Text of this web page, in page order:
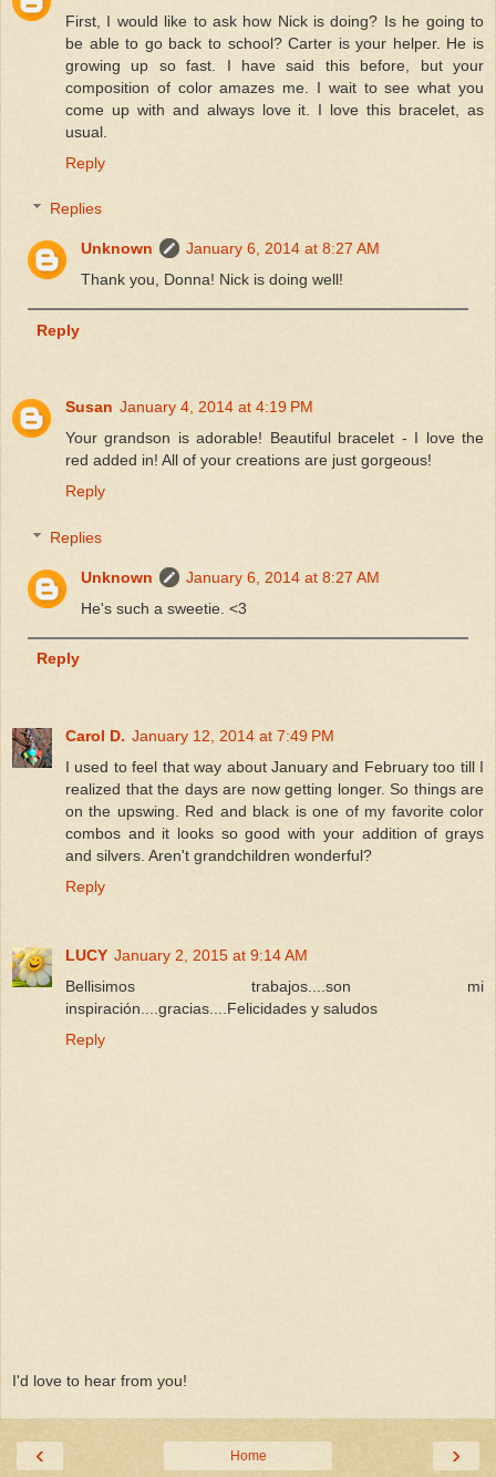
First, I would like to ask how Nick is doing? Is he going to
be able to go back to school? Carter is your helper. He is
growing up so fast. I have said this before, but your
composition of color amazes me. I wait to see what you
come up with and always love it. I love this bracelet, as
usual.
Reply
Replies
Unknown
January 6, 2014 at 8:27 AM
Thank you, Donna! Nick is doing well!
Reply
Susan January 4, 2014 at 4:19 PM
Your grandson is adorable! Beautiful bracelet - I love the
red added in! All of your creations are just gorgeous!
Reply
Replies
Unknown
January 6, 2014 at 8:27 AM
He's such a sweetie. <3
Reply
Carol D. January 12, 2014 at 7:49 PM
I used to feel that way about January and February too till I
realized that the days are now getting longer. So things are
on the upswing. Red and black is one of my favorite color
combos and it looks so good with your addition of grays
and silvers. Aren't grandchildren wonderful?
Reply
LUCY January 2, 2015 at 9:14 AM
Bellisimos trabajos....son mi
inspiración....gracias....Felicidades y saludos
Reply
I'd love to hear from you!
‹ ›
Home